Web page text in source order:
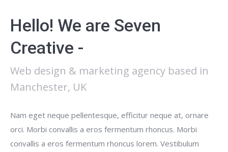
Hello! We are Seven
Creative -
Web design & marketing agency based in
Manchester, UK
Nam eget neque pellentesque, efficitur neque at, ornare
orci. Morbi convallis a eros fermentum rhoncus. Morbi
convallis a eros fermentum rhoncus lorem. Vestibulum